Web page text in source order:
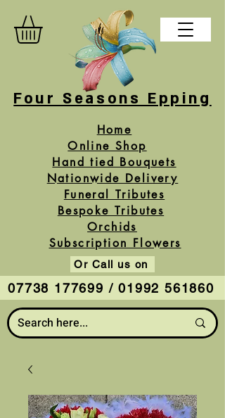
Four Seasons Epping
Home
Online Shop
Or Call us on
07738 177699 / 01992 561860
Hand tied Bouquets
Funeral Tributes
Bespoke Tributes
Subscription Flowers
Orchids
Nationwide Delivery